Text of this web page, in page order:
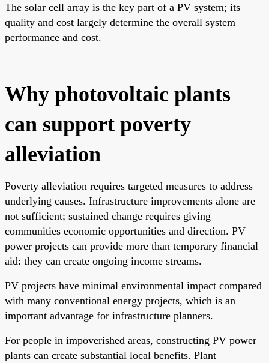
The solar cell array is the key part of a PV system; its
quality and cost largely determine the overall system
performance and cost.
Why photovoltaic plants
can support poverty
alleviation
Poverty alleviation requires targeted measures to address
underlying causes. Infrastructure improvements alone are
not sufficient; sustained change requires giving
communities economic opportunities and direction. PV
power projects can provide more than temporary financial
aid: they can create ongoing income streams.
PV projects have minimal environmental impact compared
with many conventional energy projects, which is an
important advantage for infrastructure planners.
For people in impoverished areas, constructing PV power
plants can create substantial local benefits. Plant